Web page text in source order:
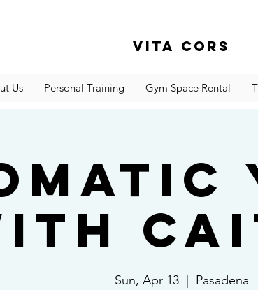
Vita Cors
Us Personal Training Gym Space Rental
Sun, Apr 13 Pasadena